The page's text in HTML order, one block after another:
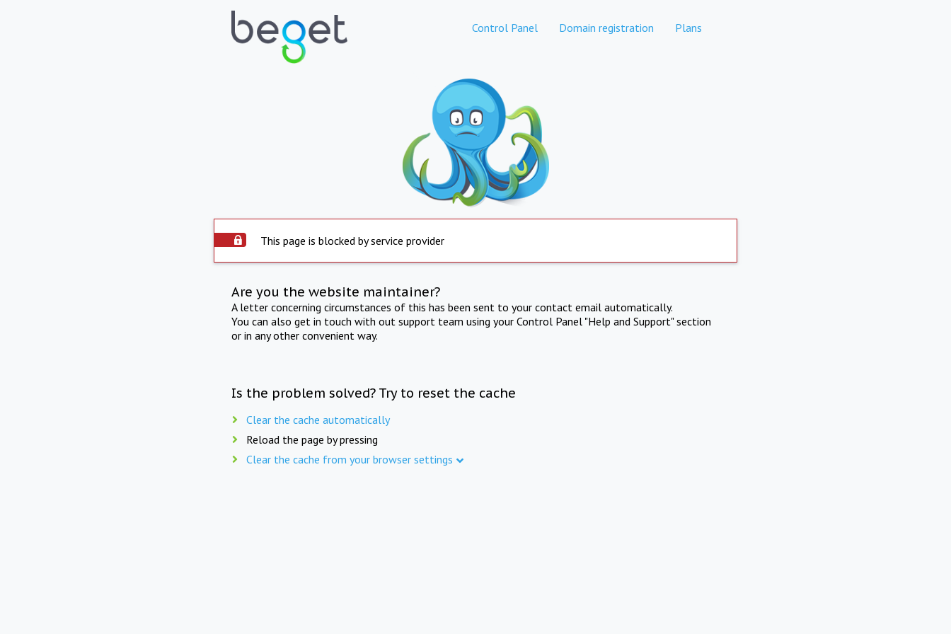
Control Panel Domain registration Plans
This page is blocked by service provider
Are you the website maintainer?
A letter concerning circumstances of this has been sent to your contact email automatically.
You can also get in touch with out support team using your Control Panel "Help and Support" section
or in any other convenient way.
Is the problem solved? Try to reset the cache
Clear the cache automatically
Reload the page by pressing
Clear the cache from your browser settings